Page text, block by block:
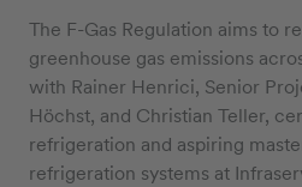
The F-Gas Regulation aims to
greenhouse gas emissions
with Rainer Henrici, Senior
Höchst, and Christian Teller,
refrigeration and aspiring
refrigeration systems at